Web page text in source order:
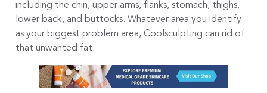
including the chin, upper arms, flanks, stomach, thighs,
lower back, and buttocks. Whatever area you identify
as your biggest problem area, Coolsculpting can rid of
that unwanted fat.